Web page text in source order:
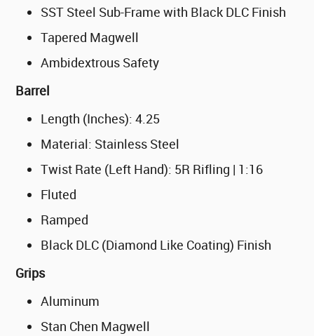
SST Steel Sub-Frame with Black DLC Finish
Tapered Magwell
Ambidextrous Safety
Barrel
Length (Inches): 4.25
Material: Stainless Steel
Twist Rate (Left Hand): 5R Rifling | 1:16
Fluted
Ramped
Black DLC (Diamond Like Coating) Finish
Grips
Aluminum
Stan Chen Magwell